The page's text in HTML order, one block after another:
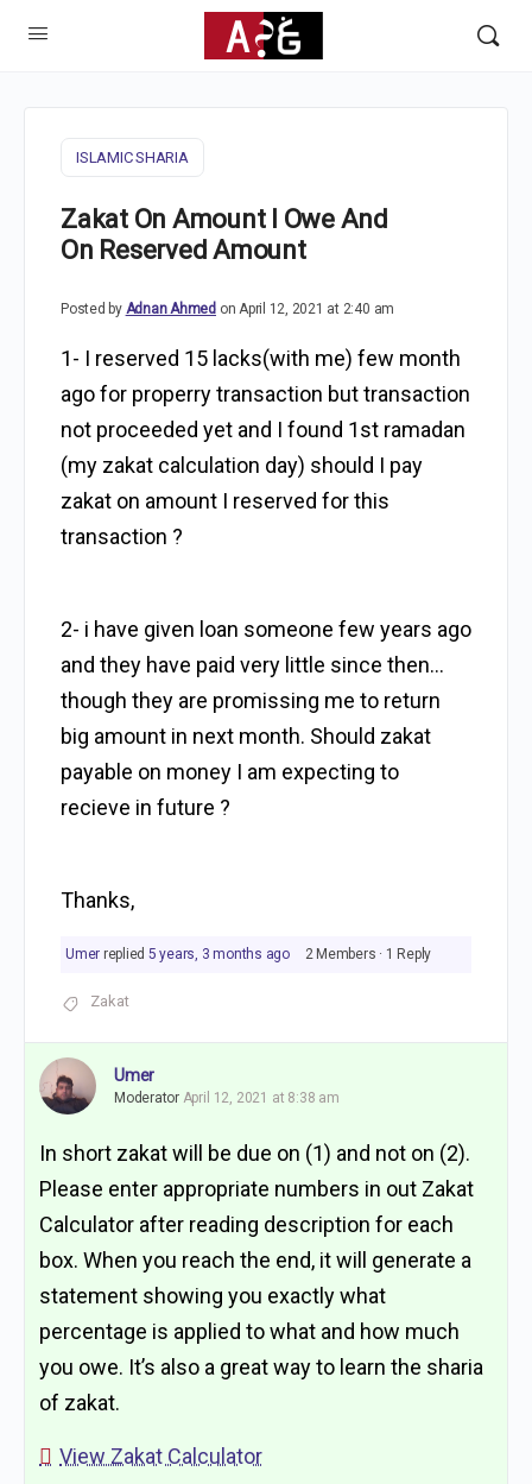
ISLAMIC SHARIA
Zakat On Amount I Owe And
On Reserved Amount
Posted by Adnan Ahmed on April 12, 2021 at 2:40 am
1- I reserved 15 lacks(with me) few month
ago for properry transaction but transaction
not proceeded yet and I found 1st ramadan
(my zakat calculation day) should I pay
zakat on amount I reserved for this
transaction ?
2- i have given loan someone few years ago
and they have paid very little since then…
though they are promissing me to return
big amount in next month. Should zakat
payable on money I am expecting to
recieve in future ?
Thanks,
Umer replied 5 years, 3 months ago 2 Members · 1 Reply
Zakat
Umer
Moderator April 12, 2021 at 8:38 am
In short zakat will be due on (1) and not on (2).
Please enter appropriate numbers in out Zakat
Calculator after reading description for each
box. When you reach the end, it will generate a
statement showing you exactly what
percentage is applied to what and how much
you owe. It’s also a great way to learn the sharia
of zakat.
View Zakat Calculator